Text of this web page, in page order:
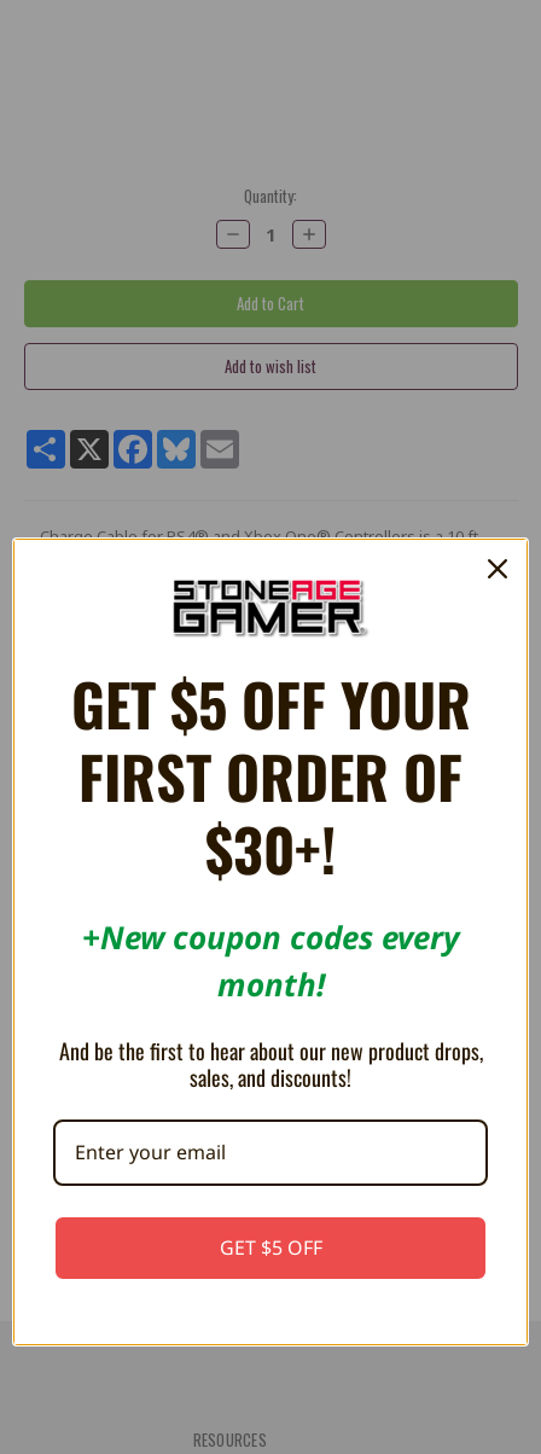
Quantity:
Decrease
Quantity:
Increase
Quantity:
ShareX Facebook
BlueskyEmail
Charge Cable for PS4® and Xbox One® Controllers is a 10 ft.
It is also compatible with the PS Vita® (2000).
RELATED PRODUCTS
(10FT) - PlayStation 4, Xbox
One, Wii U Pro
$9.99
(10FT) - PlayStation 5, Xbox
$9.99
RESOURCES
GET $5 OFF YOUR
FIRST ORDER OF
$30+!
+New coupon codes every
month!
And be the first to hear about our new product drops,
sales, and discounts!
GET $5 OFF